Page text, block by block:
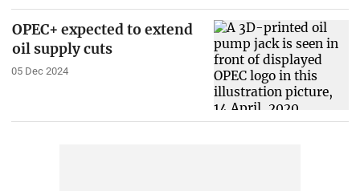
OPEC+ expected to extend
oil supply cuts
05 Dec 2024